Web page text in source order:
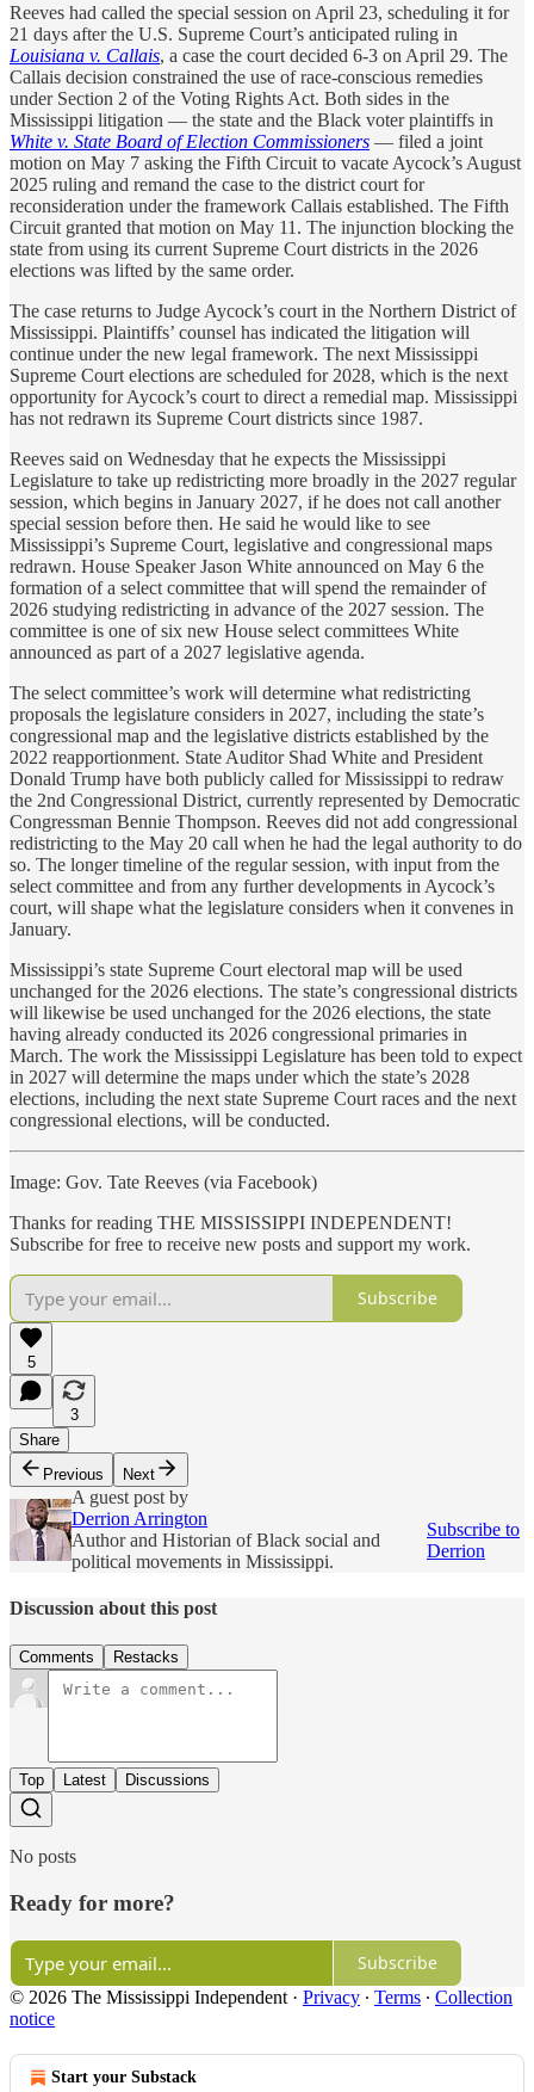
Reeves had called the special session on April 23, scheduling it for
21 days after the U.S. Supreme Court’s anticipated ruling in
Louisiana v. Callais, a case the court decided 6-3 on April 29. The
Callais decision constrained the use of race-conscious remedies
under Section 2 of the Voting Rights Act. Both sides in the
Mississippi litigation — the state and the Black voter plaintiffs in
White v. State Board of Election Commissioners — filed a joint
motion on May 7 asking the Fifth Circuit to vacate Aycock’s August
2025 ruling and remand the case to the district court for
reconsideration under the framework Callais established. The Fifth
Circuit granted that motion on May 11. The injunction blocking the
state from using its current Supreme Court districts in the 2026
elections was lifted by the same order.
The case returns to Judge Aycock’s court in the Northern District of
Mississippi. Plaintiffs’ counsel has indicated the litigation will
continue under the new legal framework. The next Mississippi
Supreme Court elections are scheduled for 2028, which is the next
opportunity for Aycock’s court to direct a remedial map. Mississippi
has not redrawn its Supreme Court districts since 1987.
Reeves said on Wednesday that he expects the Mississippi
Legislature to take up redistricting more broadly in the 2027 regular
session, which begins in January 2027, if he does not call another
special session before then. He said he would like to see
Mississippi’s Supreme Court, legislative and congressional maps
redrawn. House Speaker Jason White announced on May 6 the
formation of a select committee that will spend the remainder of
2026 studying redistricting in advance of the 2027 session. The
committee is one of six new House select committees White
announced as part of a 2027 legislative agenda.
The select committee’s work will determine what redistricting
proposals the legislature considers in 2027, including the state’s
congressional map and the legislative districts established by the
2022 reapportionment. State Auditor Shad White and President
Donald Trump have both publicly called for Mississippi to redraw
the 2nd Congressional District, currently represented by Democratic
Congressman Bennie Thompson. Reeves did not add congressional
redistricting to the May 20 call when he had the legal authority to do
so. The longer timeline of the regular session, with input from the
select committee and from any further developments in Aycock’s
court, will shape what the legislature considers when it convenes in
January.
Mississippi’s state Supreme Court electoral map will be used
unchanged for the 2026 elections. The state’s congressional districts
will likewise be used unchanged for the 2026 elections, the state
having already conducted its 2026 congressional primaries in
March. The work the Mississippi Legislature has been told to expect
in 2027 will determine the maps under which the state’s 2028
elections, including the next state Supreme Court races and the next
congressional elections, will be conducted.
Image: Gov. Tate Reeves (via Facebook)
Thanks for reading THE MISSISSIPPI INDEPENDENT!
Subscribe for free to receive new posts and support my work.
Subscribe
5
3
Share
Previous
Next
A guest post by
Derrion Arrington
Author and Historian of Black social and
political movements in Mississippi.
Subscribe to
Derrion
Discussion about this post
Comments Restacks
Top Latest Discussions
No posts
Ready for more?
Subscribe
© 2026 The Mississippi Independent · Privacy ∙ Terms ∙ Collection
notice
Start your Substack